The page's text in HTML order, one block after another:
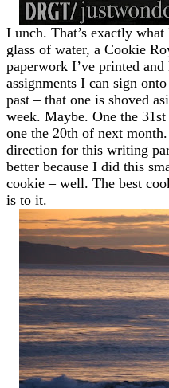
Lunch. That’s exactly
glass of water, a Cookie
paperwork I’ve printed
assignments I can sign
past – that one is shoved
week. Maybe. One the
one the 20th of next
direction for this writing
better because I did this
cookie – well. The best
is to it.